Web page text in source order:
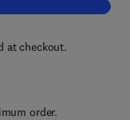
Applications of Artificial
at checkout.
order.